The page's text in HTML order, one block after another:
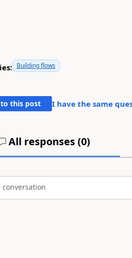
Building flows
to this post I have the same
All responses (0)
conversation